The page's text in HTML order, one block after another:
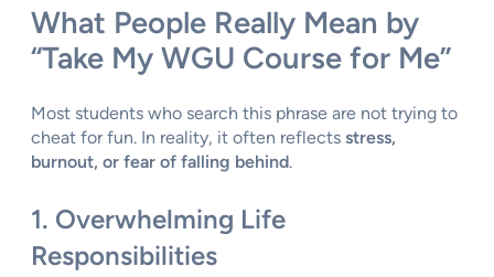
What People Really Mean by
“Take My WGU Course for Me”
Most students who search this phrase are not trying to
cheat for fun. In reality, it often reflects stress,
burnout, or fear of falling behind.
1. Overwhelming Life
Responsibilities